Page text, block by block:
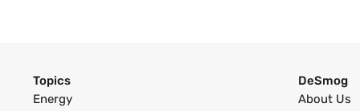
Topics
Energy
DeSmog
About Us